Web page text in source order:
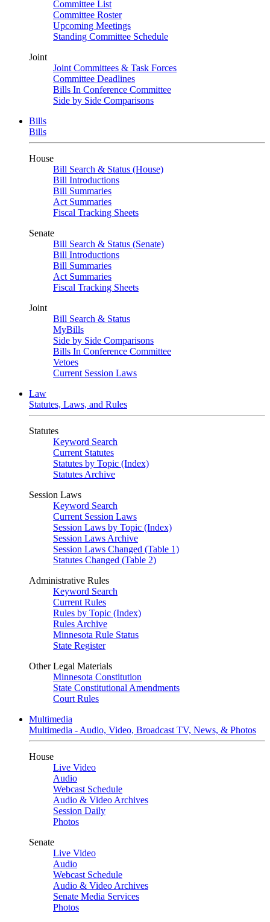
Committee List
Committee Roster
Upcoming Meetings
Standing Committee Schedule
Joint
Joint Committees & Task Forces
Committee Deadlines
Bills In Conference Committee
Side by Side Comparisons
Bills
Bills
House
Bill Search & Status (House)
Bill Introductions
Bill Summaries
Act Summaries
Fiscal Tracking Sheets
Senate
Bill Search & Status (Senate)
Bill Introductions
Bill Summaries
Act Summaries
Fiscal Tracking Sheets
Joint
Bill Search & Status
MyBills
Side by Side Comparisons
Bills In Conference Committee
Vetoes
Current Session Laws
Law
Statutes, Laws, and Rules
Statutes
Keyword Search
Current Statutes
Statutes by Topic (Index)
Statutes Archive
Session Laws
Keyword Search
Current Session Laws
Session Laws by Topic (Index)
Session Laws Archive
Session Laws Changed (Table 1)
Statutes Changed (Table 2)
Administrative Rules
Keyword Search
Current Rules
Rules by Topic (Index)
Rules Archive
Minnesota Rule Status
State Register
Other Legal Materials
Minnesota Constitution
State Constitutional Amendments
Court Rules
Multimedia
Multimedia - Audio, Video, Broadcast TV, News, & Photos
House
Live Video
Audio
Webcast Schedule
Audio & Video Archives
Session Daily
Photos
Senate
Live Video
Audio
Webcast Schedule
Audio & Video Archives
Senate Media Services
Photos